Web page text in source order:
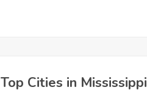
Top Cities in Mississippi